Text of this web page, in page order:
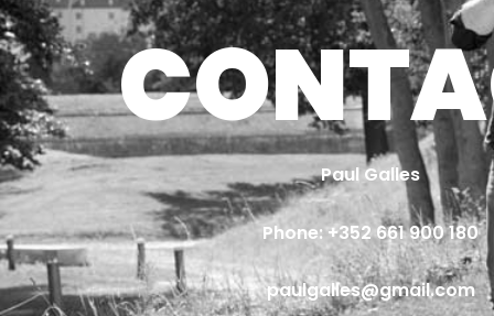
Paul Galles
Phone: +352 661 900 180
paulgalles@gmail.com